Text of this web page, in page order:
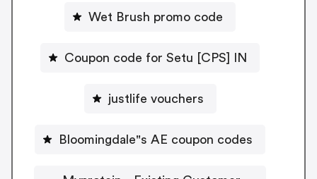
Wet Brush promo code
Coupon code for Setu [CPS] IN
justlife vouchers
Bloomingdale"s AE coupon codes